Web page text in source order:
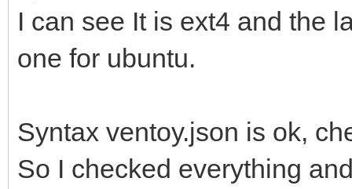
I can see It is ext4 and the
one for ubuntu.
Syntax ventoy.json is ok,
So I checked everything